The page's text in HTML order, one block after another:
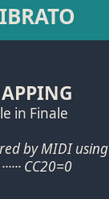
in Finale
by MIDI using
CC20=0